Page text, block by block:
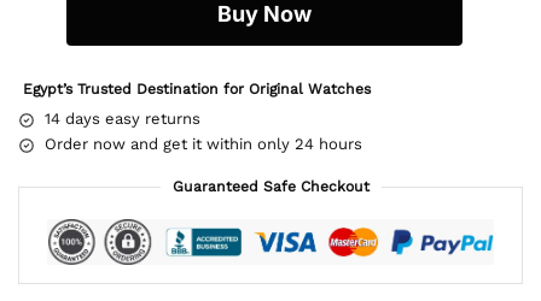
Buy Now
Egypt’s Trusted Destination for Original Watches
14 days easy returns
Order now and get it within only 24 hours
Guaranteed Safe Checkout